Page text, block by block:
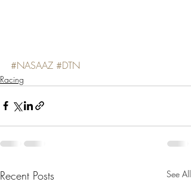
#NASAAZ #DTN
Racing
Recent Posts See All